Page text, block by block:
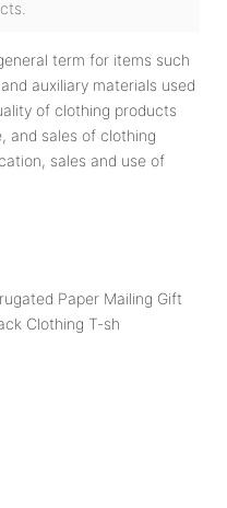
term for items such
auxiliary materials used
of clothing products
and sales of clothing
sales and use of